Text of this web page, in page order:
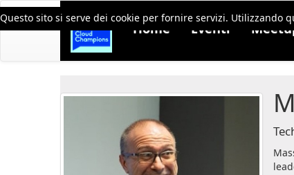
Questo sito si serve dei cookie per fornire servizi. Utilizzando
Home Eventi